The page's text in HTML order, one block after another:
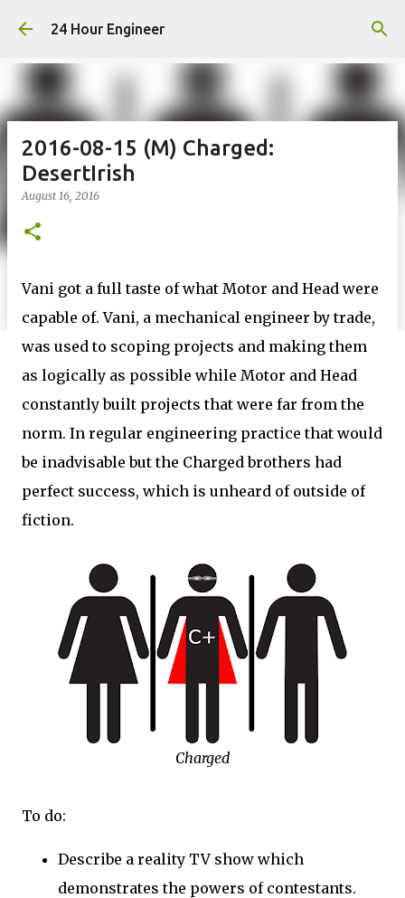
Skip to main content
24 Hour Engineer
2016-08-15 (M) Charged:
DesertIrish
August 16, 2016
Vani got a full taste of what Motor and Head were
capable of. Vani, a mechanical engineer by trade,
was used to scoping projects and making them
as logically as possible while Motor and Head
constantly built projects that were far from the
norm. In regular engineering practice that would
be inadvisable but the Charged brothers had
perfect success, which is unheard of outside of
fiction.
Charged
To do:
Describe a reality TV show which
demonstrates the powers of contestants.